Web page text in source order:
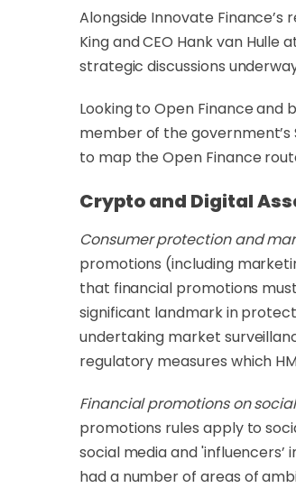
Alongside Innovate Finance’s
King and CEO Hank van Hulle
strategic discussions
Looking to Open Finance
member of the
to map the Open Finance
Crypto and Digital
Consumer protection and
promotions (including
that financial promotions
significant landmark in
undertaking market
regulatory measures which
Financial promotions on
promotions rules apply to
social media and
had a number of areas of